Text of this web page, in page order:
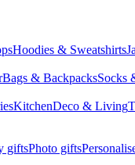
Hoodies & Sweatshirts
Bags & BackpacksSocks
KitchenDeco & Living
giftsPhoto gifts